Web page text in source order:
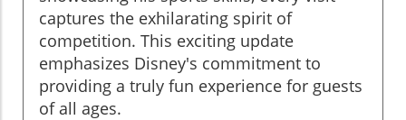
captures the exhilarating spirit of
competition. This exciting update
emphasizes Disney's commitment to
providing a truly fun experience for guests
of all ages.